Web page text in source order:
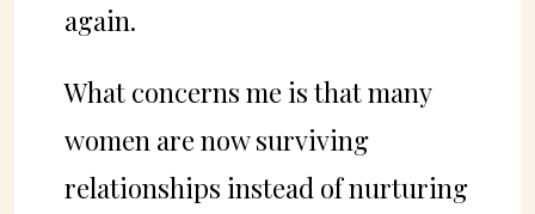
again.
What concerns me is that many
women are now surviving
relationships instead of nurturing